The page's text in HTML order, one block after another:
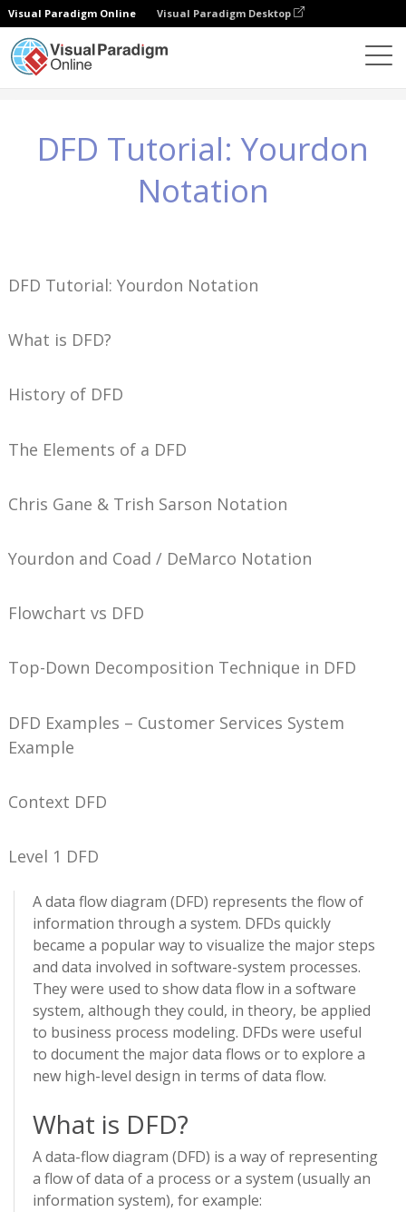
Visual Paradigm Online Visual Paradigm Desktop
DFD Tutorial: Yourdon
Notation
DFD Tutorial: Yourdon Notation
What is DFD?
History of DFD
The Elements of a DFD
Chris Gane & Trish Sarson Notation
Yourdon and Coad / DeMarco Notation
Flowchart vs DFD
Top-Down Decomposition Technique in DFD
DFD Examples – Customer Services System
Example
Context DFD
Level 1 DFD
A data flow diagram (DFD) represents the flow of
information through a system. DFDs quickly
became a popular way to visualize the major steps
and data involved in software-system processes.
They were used to show data flow in a software
system, although they could, in theory, be applied
to business process modeling. DFDs were useful
to document the major data flows or to explore a
new high-level design in terms of data flow.
What is DFD?
A data-flow diagram (DFD) is a way of representing
a flow of data of a process or a system (usually an
information system), for example: